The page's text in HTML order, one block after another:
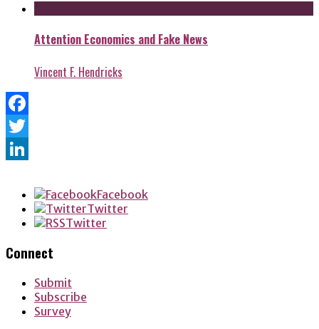
Attention Economics and Fake News
Vincent F. Hendricks
Facebook
Twitter
Facebook
Twitter
Twitter
Connect
Submit
Subscribe
Survey